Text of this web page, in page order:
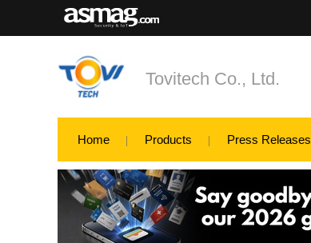
Tovitech Co., Ltd.
Home Products Press Releases